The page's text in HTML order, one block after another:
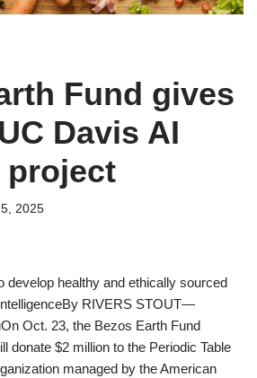
Fund gives
Davis AI
2025
develop healthy and ethically sourced
RIVERS STOUT—
Oct. 23, the Bezos Earth Fund
donate $2 million to the Periodic Table
managed by the American